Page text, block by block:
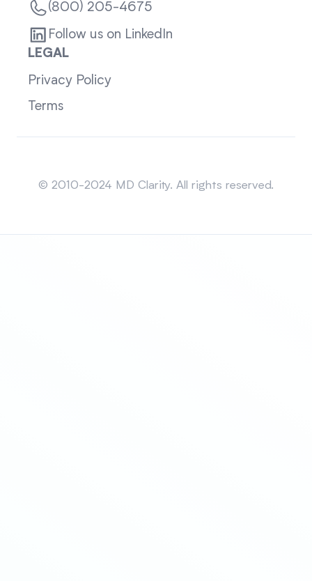
(800) 205-4675
Follow us on LinkedIn
LEGAL
Privacy Policy
Terms
© 2010-2024 MD Clarity. All rights reserved.